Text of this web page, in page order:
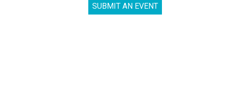
SUBMIT AN EVENT